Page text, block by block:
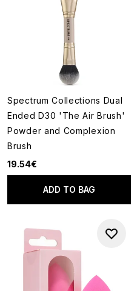
Spectrum Collections Dual
Ended D30 'The Air Brush'
Powder and Complexion
Brush
19.54€
ADD TO BAG